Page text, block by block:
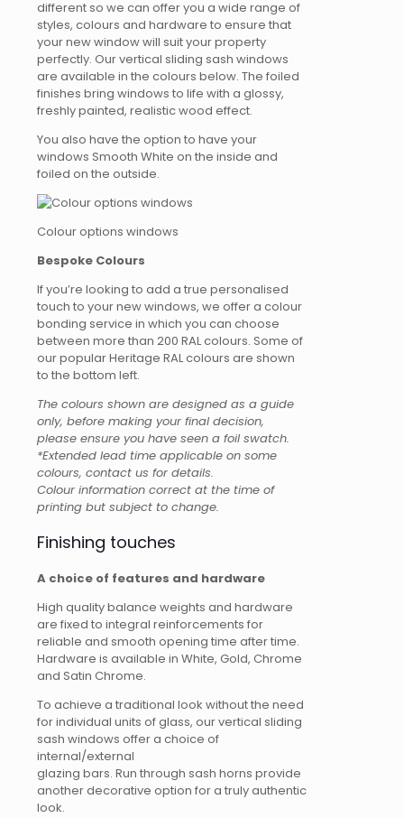
different so we can offer you a wide range of
styles, colours and hardware to ensure that
your new window will suit your property
perfectly. Our vertical sliding sash windows
are available in the colours below. The foiled
finishes bring windows to life with a glossy,
freshly painted, realistic wood effect.
You also have the option to have your
windows Smooth White on the inside and
foiled on the outside.
Colour options windows
Bespoke Colours
If you’re looking to add a true personalised
touch to your new windows, we offer a colour
bonding service in which you can choose
between more than 200 RAL colours. Some of
our popular Heritage RAL colours are shown
to the bottom left.
The colours shown are designed as a guide
only, before making your final decision,
please ensure you have seen a foil swatch.
*Extended lead time applicable on some
colours, contact us for details.
Colour information correct at the time of
printing but subject to change.
Finishing touches
A choice of features and hardware
High quality balance weights and hardware
are fixed to integral reinforcements for
reliable and smooth opening time after time.
Hardware is available in White, Gold, Chrome
and Satin Chrome.
To achieve a traditional look without the need
for individual units of glass, our vertical sliding
sash windows offer a choice of
internal/external
glazing bars. Run through sash horns provide
another decorative option for a truly authentic
look.